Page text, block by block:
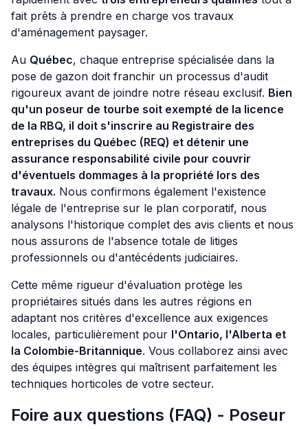
fait prêts à prendre en charge vos travaux
d'aménagement paysager.
Au Québec, chaque entreprise spécialisée dans la
pose de gazon doit franchir un processus d'audit
rigoureux avant de joindre notre réseau exclusif. Bien
qu'un poseur de tourbe soit exempté de la licence
de la RBQ, il doit s'inscrire au Registraire des
entreprises du Québec (REQ) et détenir une
assurance responsabilité civile pour couvrir
d'éventuels dommages à la propriété lors des
travaux. Nous confirmons également l'existence
légale de l'entreprise sur le plan corporatif, nous
analysons l'historique complet des avis clients et nous
nous assurons de l'absence totale de litiges
professionnels ou d'antécédents judiciaires.
Cette même rigueur d'évaluation protège les
propriétaires situés dans les autres régions en
adaptant nos critères d'excellence aux exigences
locales, particulièrement pour l'Ontario, l'Alberta et
la Colombie-Britannique. Vous collaborez ainsi avec
des équipes intègres qui maîtrisent parfaitement les
techniques horticoles de votre secteur.
Foire aux questions (FAQ) - Poseur